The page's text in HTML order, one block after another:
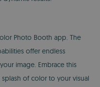
Photo Booth app. The
offer endless
image. Embrace this
of color to your visual